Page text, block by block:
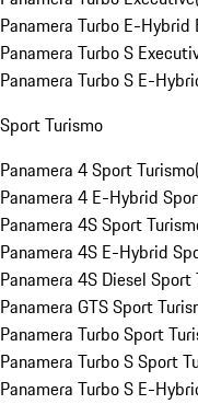
Panamera Turbo E-Hybrid
Panamera Turbo S
Panamera Turbo S E-
Sport Turismo
Panamera 4 Sport Turismo
Panamera 4 E-Hybrid
Panamera 4S Sport
Panamera 4S E-Hybrid
Panamera 4S Diesel Sport
Panamera GTS Sport
Panamera Turbo Sport
Panamera Turbo S Sport
Panamera Turbo S E-